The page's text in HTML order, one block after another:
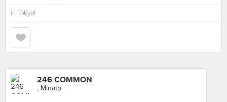
in Tokyo!
246 COMMON
, Minato